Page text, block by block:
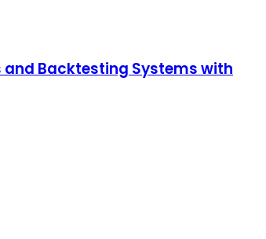
and Backtesting Systems with